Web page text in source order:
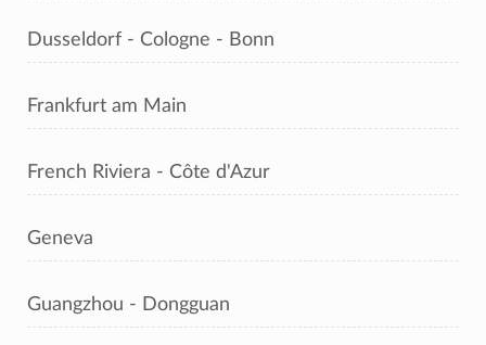
Dusseldorf - Cologne - Bonn
Frankfurt am Main
French Riviera - Côte d'Azur
Geneva
Guangzhou - Dongguan